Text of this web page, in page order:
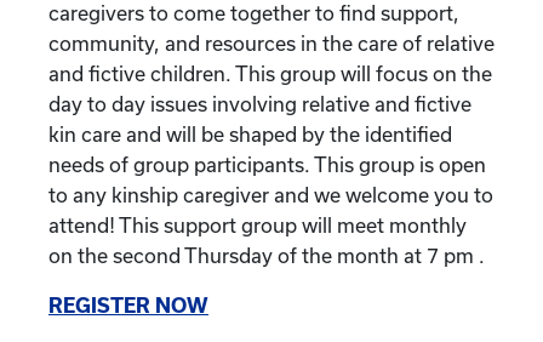
caregivers to come together to find support,
community, and resources in the care of relative
and fictive children. This group will focus on the
day to day issues involving relative and fictive
kin care and will be shaped by the identified
needs of group participants. This group is open
to any kinship caregiver and we welcome you to
attend! This support group will meet monthly
on the second Thursday of the month at 7 pm .
REGISTER NOW